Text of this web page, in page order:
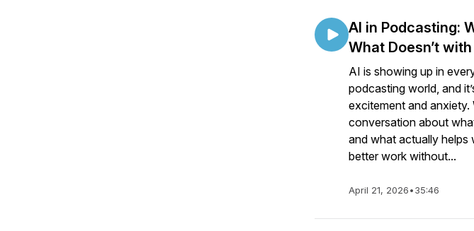
AI in Podcasting:
What Doesn’t
AI is showing up in
podcasting world, and
excitement and
conversation about
and what actually helps
better work without...
April 21, 2026•35:46